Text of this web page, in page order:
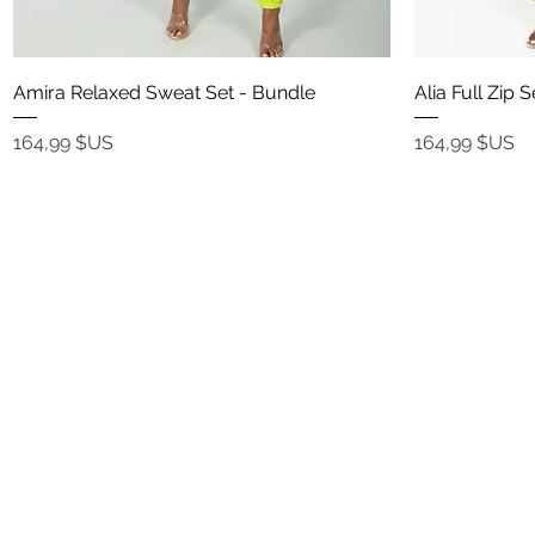
Aperçu rapide
Amira Relaxed Sweat Set - Bundle
Prix
164,99 $US
Alia Full Zip
Prix
164,99 $US